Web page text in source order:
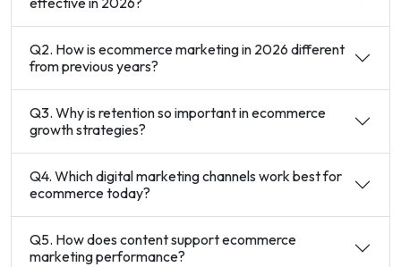
Q2. How is ecommerce marketing in 2026 different
from previous years?
Q3. Why is retention so important in ecommerce
growth strategies?
Q4. Which digital marketing channels work best for
ecommerce today?
Q5. How does content support ecommerce
marketing performance?